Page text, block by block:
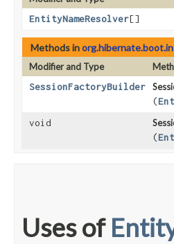
EntityNameResolver[]
Methods in
Modifier and Type
SessionFactoryBuilder
(
void
(
Uses of